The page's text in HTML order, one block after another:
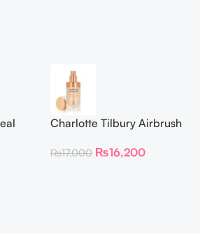
Charlotte Tilbury Airbrush
₨17,000 ₨16,200